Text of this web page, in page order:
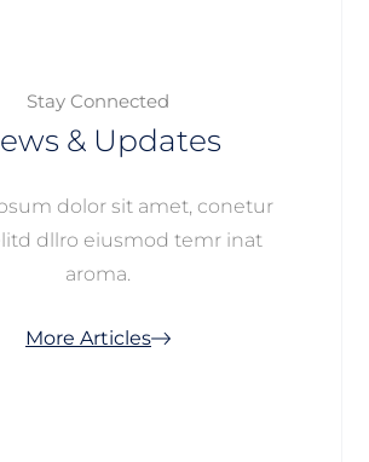
Stay Connected
& Updates
dolor sit amet, conetur
dllro eiusmod temr inat
aroma.
More Articles